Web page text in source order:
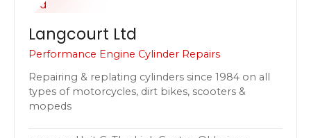
Langcourt Ltd
Performance Engine Cylinder Repairs
Repairing & replating cylinders since 1984 on all
types of motorcycles, dirt bikes, scooters &
mopeds